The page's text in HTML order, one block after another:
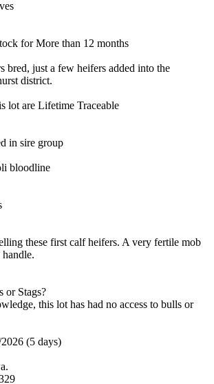
for More than 12 months
bred, just a few heifers added into the
district.
lot are Lifetime Traceable
in sire group
bloodline
these first calf heifers. A very fertile mob
handle.
or Stags?
this lot has had no access to bulls or
(5 days)